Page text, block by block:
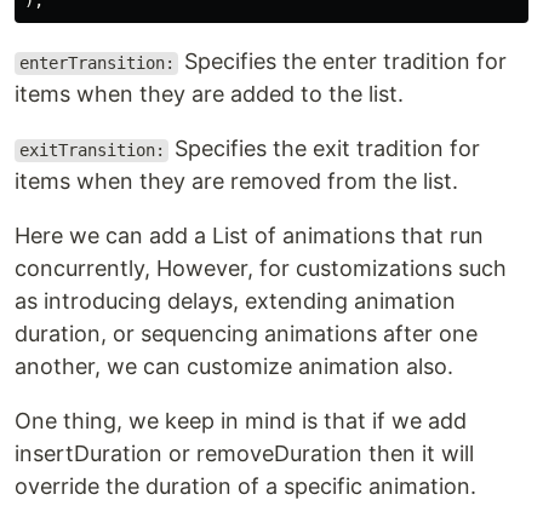
enterTransition:
Specifies the enter tradition for
items when they are added to the list.
exitTransition:
Specifies the exit tradition for
items when they are removed from the list.
Here we can add a List of animations that run
concurrently, However, for customizations such
as introducing delays, extending animation
duration, or sequencing animations after one
another, we can customize animation also.
One thing, we keep in mind is that if we add
insertDuration or removeDuration then it will
override the duration of a specific animation.